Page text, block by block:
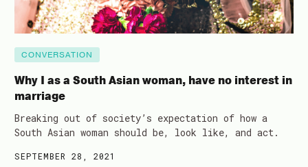
CONVERSATION
Why I as a South Asian woman, have no interest in
marriage
Breaking out of society’s expectation of how a
South Asian woman should be, look like, and act.
SEPTEMBER 28, 2021